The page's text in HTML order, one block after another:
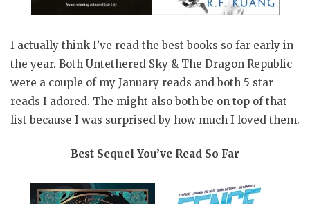
I actually think I’ve read the best books so far early in
the year. Both Untethered Sky & The Dragon Republic
were a couple of my January reads and both 5 star
reads I adored. The might also both be on top of that
list because I was surprised by how much I loved them.
Best Sequel You’ve Read So Far